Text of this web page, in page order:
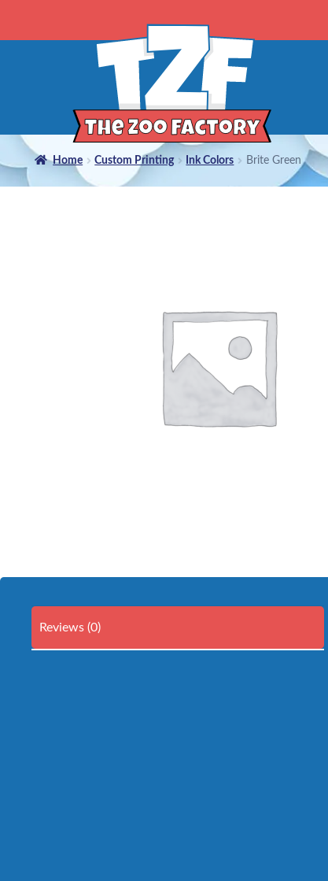
Home Custom Printing Ink Colors Brite Green
Reviews (0)